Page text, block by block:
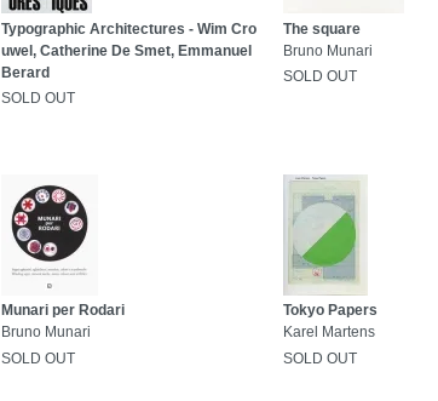
Typographic Architectures - Wim Cro
uwel, Catherine De Smet, Emmanuel
Berard
SOLD OUT
The square
Bruno Munari
SOLD OUT
Munari per Rodari
Bruno Munari
SOLD OUT
Tokyo Papers
Karel Martens
SOLD OUT